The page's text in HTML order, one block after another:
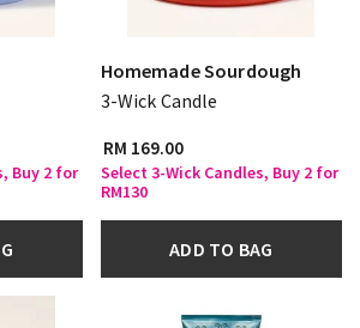
Buy 2 for
Homemade Sourdough
3-Wick Candle
RM 169.00
Select 3-Wick Candles, Buy 2 for
RM130
ADD TO BAG